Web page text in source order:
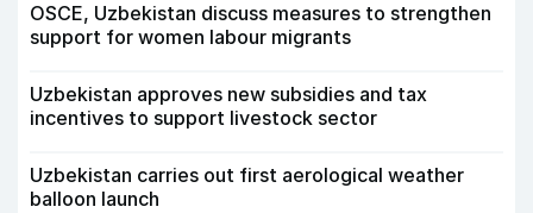
OSCE, Uzbekistan discuss measures to strengthen
support for women labour migrants
Uzbekistan approves new subsidies and tax
incentives to support livestock sector
Uzbekistan carries out first aerological weather
balloon launch